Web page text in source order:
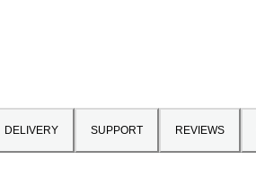
DELIVERY SUPPORT REVIEWS